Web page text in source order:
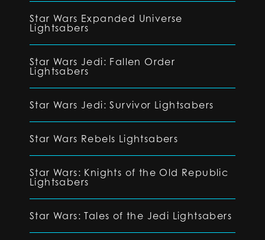
Star Wars Expanded Universe
Lightsabers
Star Wars Jedi: Fallen Order
Lightsabers
Star Wars Jedi: Survivor Lightsabers
Star Wars Rebels Lightsabers
Star Wars: Knights of the Old Republic
Lightsabers
Star Wars: Tales of the Jedi Lightsabers